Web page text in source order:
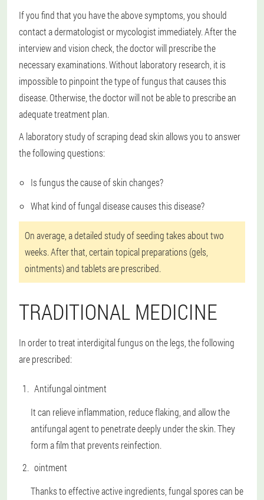
If you find that you have the above symptoms, you should
contact a dermatologist or mycologist immediately. After the
interview and vision check, the doctor will prescribe the
necessary examinations. Without laboratory research, it is
impossible to pinpoint the type of fungus that causes this
disease. Otherwise, the doctor will not be able to prescribe an
adequate treatment plan.
A laboratory study of scraping dead skin allows you to answer
the following questions:
Is fungus the cause of skin changes?
What kind of fungal disease causes this disease?
On average, a detailed study of seeding takes about two
weeks. After that, certain topical preparations (gels,
ointments) and tablets are prescribed.
TRADITIONAL MEDICINE
In order to treat interdigital fungus on the legs, the following
are prescribed:
Antifungal ointment
It can relieve inflammation, reduce flaking, and allow the
antifungal agent to penetrate deeply under the skin. They
form a film that prevents reinfection.
ointment
Thanks to effective active ingredients, fungal spores can be